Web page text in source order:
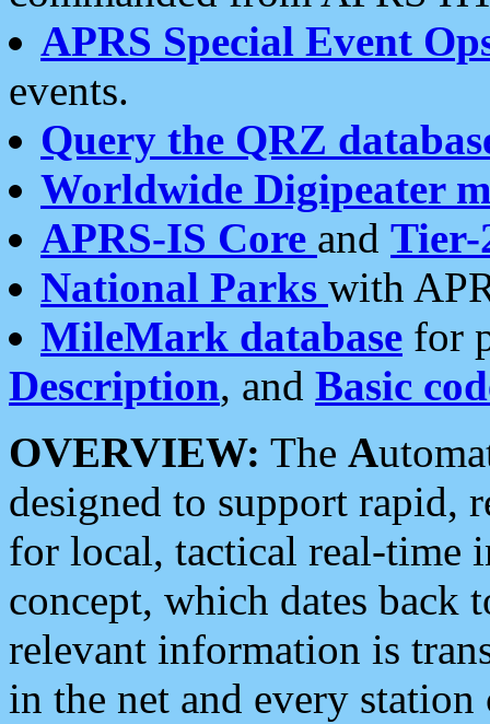
APRS Special Event
events.
Query the QRZ
Worldwide Digipeater
APRS-IS Core and Tier-
National Parks with
MileMark database for
Description, and Basic
OVERVIEW: The A
designed to support rapid,
for local, tactical real-time
concept, which dates back
relevant information is
in the net and every